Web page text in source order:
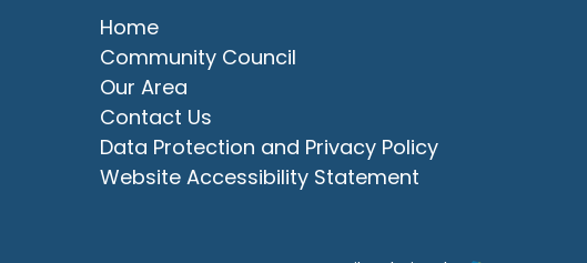
Home
Community Council
Our Area
Contact Us
Data Protection and Privacy Policy
Website Accessibility Statement